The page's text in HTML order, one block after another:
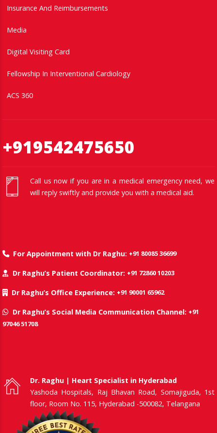
Insurance And Reimbursements
Media
Digital Visiting Card
Fellowship In Interventional Cardiology
ACS 360
+919542475650
Call us now if you are in a medical emergency need, we
will reply swiftly and provide you with a medical aid.
For Appointment with Dr Raghu: +91 80085 36699
Dr Raghu’s Patient Coordinator: +91 72860 10203
Dr Raghu’s Office Experience: +91 90001 65962
Dr Raghu’s Social Media Communication Channel: +91
97046 51708
Dr. Raghu | Heart Specialist in Hyderabad
Yashoda Hospitals, Raj Bhavan Road, Somajiguda, 1st
floor, Room No. 115, Hyderabad -500082, Telangana